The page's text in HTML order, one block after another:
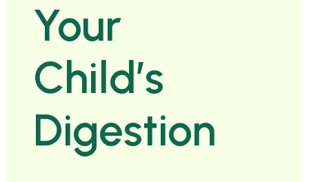
Your
Child’s
Digestion